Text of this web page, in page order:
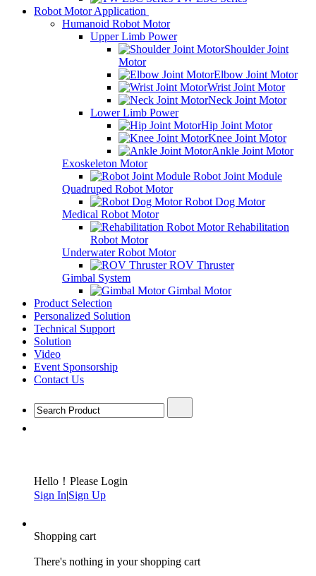
Robot Motor Application
Humanoid Robot Motor
Upper Limb Power
Shoulder Joint
Motor
Elbow Joint Motor
Wrist Joint Motor
Neck Joint Motor
Lower Limb Power
Hip Joint Motor
Knee Joint Motor
Ankle Joint Motor
Exoskeleton Motor
Robot Joint Module
Quadruped Robot Motor
Robot Dog Motor
Medical Robot Motor
Rehabilitation
Robot Motor
Underwater Robot Motor
ROV Thruster
Gimbal System
Gimbal Motor
Product Selection
Personalized Solution
Technical Support
Solution
Video
Event Sponsorship
Contact Us
Hello！Please Login
Sign In|Sign Up
Shopping cart
There's nothing in your shopping cart